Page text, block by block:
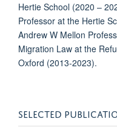
Hertie School (2020 –
Professor at the Hertie
Andrew W Mellon
Migration Law at the
Oxford (2013-2023).
SELECTED